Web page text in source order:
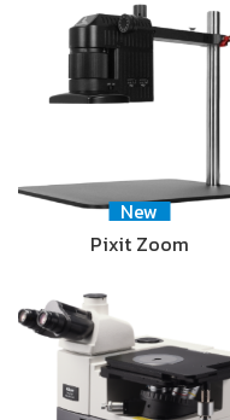
New
Pixit Zoom